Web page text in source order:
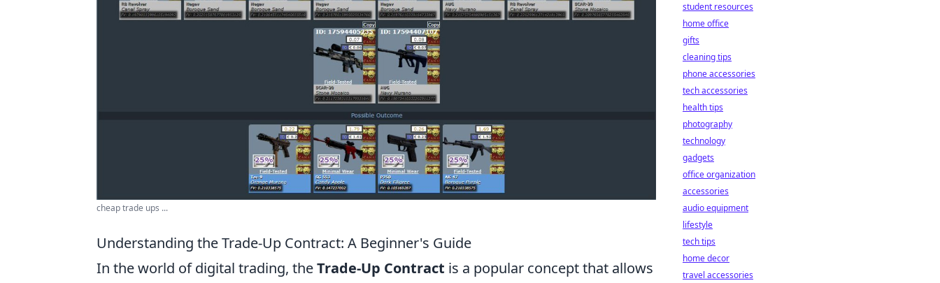
cheap trade ups ...
Understanding the Trade-Up Contract: A Beginner's Guide
In the world of digital trading, theTrade-Up Contract is a popular concept that allows
student resources
home office
gifts
cleaning tips
phone accessories
tech accessories
health tips
photography
technology
gadgets
office organization
accessories
audio equipment
lifestyle
tech tips
home decor
travel accessories